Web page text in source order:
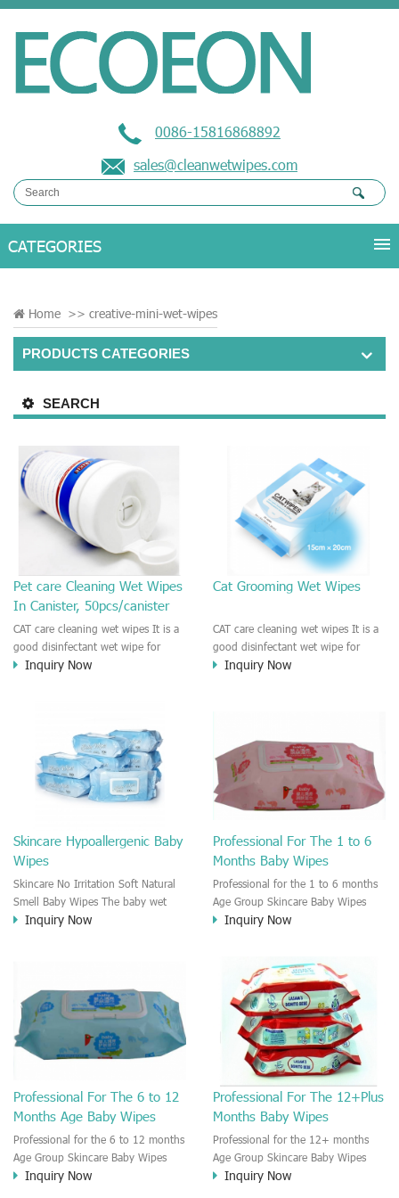
0086-15816868892
sales@cleanwetwipes.com
Home >> creative-mini-wet-wipes
PRODUCTS CATEGORIES
SEARCH
Pet care Cleaning Wet Wipes
In Canister, 50pcs/canister
CAT care cleaning wet wipes It is a
good disinfectant wet wipe for
Dog, cat, other pet. This wet wipes
Inquiry Now
Cat Grooming Wet Wipes
CAT care cleaning wet wipes It is a
good disinfectant wet wipe for
Dog, cat, other pet. This wet wipes
Inquiry Now
Skincare Hypoallergenic Baby
Wipes
Skincare No Irritation Soft Natural
Smell Baby Wipes The baby wet
wipe is great to take care of the
Skin.
Inquiry Now
Professional For The 1 to 6
Months Baby Wipes
Professional for the 1 to 6 months
Age Group Skincare Baby Wipes
There are different age groups'
is much different from the 1 year's
old baby skin. So the baby wipe
need to be divided to different
stage of baby wipes.
Inquiry Now
Professional For The 6 to 12
Months Age Baby Wipes
Professional for the 6 to 12 months
Age Group Skincare Baby Wipes
There are different age groups'
Inquiry Now
Professional For The 12+Plus
Months Baby Wipes
Professional for the 12+ months
Age Group Skincare Baby Wipes
There are different age groups'
Inquiry Now